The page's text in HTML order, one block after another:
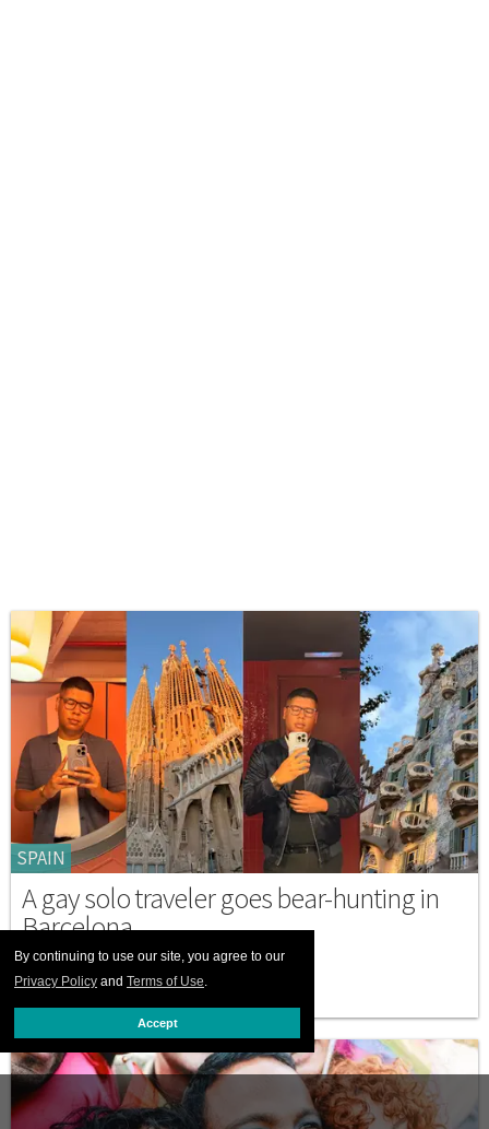
By continuing to use our site, you agree to our
Privacy Policy and Terms of Use.
Accept
SPAIN
A gay solo traveler goes bear-hunting in
Barcelona
NOVEMBER 13 2025 4:31 PM